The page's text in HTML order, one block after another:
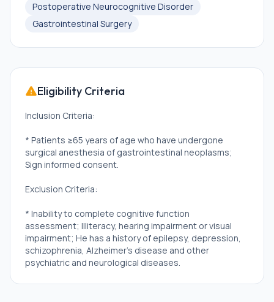
Postoperative Neurocognitive Disorder
Gastrointestinal Surgery
Eligibility Criteria
Inclusion Criteria:
* Patients ≥65 years of age who have undergone
surgical anesthesia of gastrointestinal neoplasms;
Sign informed consent.
Exclusion Criteria:
* Inability to complete cognitive function
assessment; Illiteracy, hearing impairment or visual
impairment; He has a history of epilepsy, depression,
schizophrenia, Alzheimer's disease and other
psychiatric and neurological diseases.